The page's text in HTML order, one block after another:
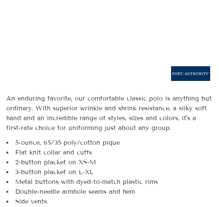
An enduring favorite, our comfortable classic polo is anything but
ordinary. With superior wrinkle and shrink resistance, a silky soft
hand and an incredible range of styles, sizes and colors, it's a
first-rate choice for uniforming just about any group.
5-ounce, 65/35 poly/cotton pique
Flat knit collar and cuffs
2-button placket on XS-M
3-button placket on L-XL
Metal buttons with dyed-to-match plastic rims
Double-needle armhole seams and hem
Side vents